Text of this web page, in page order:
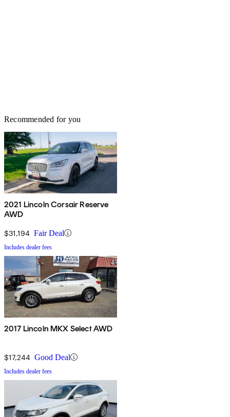
Recommended for you
2021 Lincoln Corsair Reserve
AWD
$31,194 Fair Deal
Includes dealer fees
2017 Lincoln MKX Select AWD
$17,244 Good Deal
Includes dealer fees